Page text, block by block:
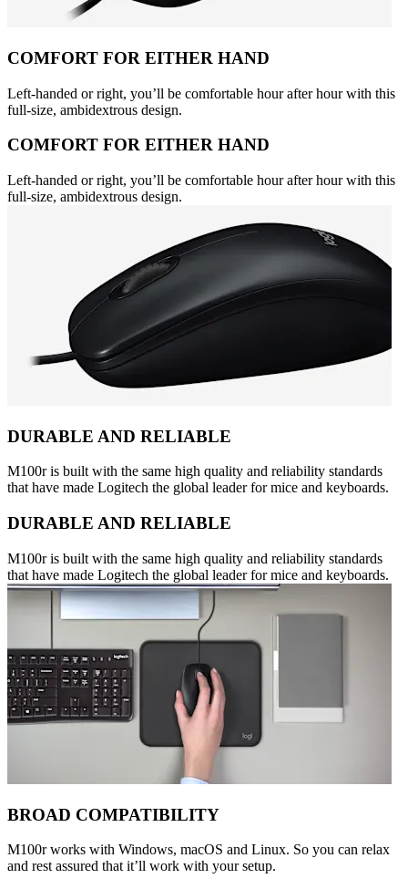
COMFORT FOR EITHER HAND
Left-handed or right, you’ll be comfortable hour after hour with this
full-size, ambidextrous design.
COMFORT FOR EITHER HAND
Left-handed or right, you’ll be comfortable hour after hour with this
full-size, ambidextrous design.
DURABLE AND RELIABLE
M100r is built with the same high quality and reliability standards
that have made Logitech the global leader for mice and keyboards.
DURABLE AND RELIABLE
M100r is built with the same high quality and reliability standards
that have made Logitech the global leader for mice and keyboards.
BROAD COMPATIBILITY
M100r works with Windows, macOS and Linux. So you can relax
and rest assured that it’ll work with your setup.